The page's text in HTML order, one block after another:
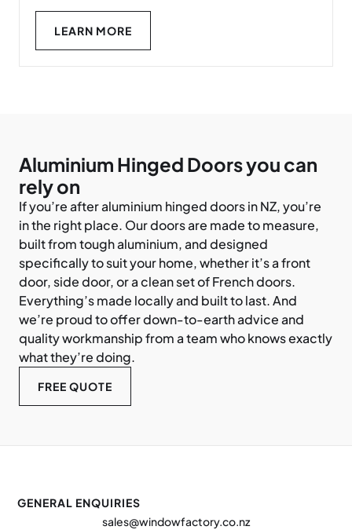
LEARN MORE
Aluminium Hinged Doors you can
rely on
If you’re after aluminium hinged doors in NZ, you’re
in the right place. Our doors are made to measure,
built from tough aluminium, and designed
specifically to suit your home, whether it’s a front
door, side door, or a clean set of French doors.
Everything’s made locally and built to last. And
we’re proud to offer down-to-earth advice and
quality workmanship from a team who knows exactly
what they’re doing.
FREE QUOTE
GENERAL ENQUIRIES
sales@windowfactory.co.nz